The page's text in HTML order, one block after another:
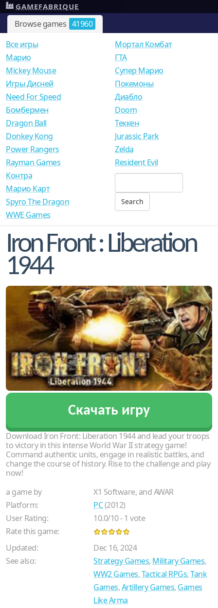
Browse games 41960
GAMEFABRIQUE
Все игры
Mарио
Mickey Mouse
Игры Дисней
Need For Speed
Мортал Комбат
ГТА
Супер Марио
Покемоны
Диабло
Бомбермен
Dragon Ball
Donkey Kong
Power Rangers
Rayman Games
Doom
Теккен
Jurassic Park
Zelda
Resident Evil
Контра
Марио Карт
Spyro The Dragon
WWE Games
Iron Front : Liberation
1944
Скачать игру
Download Iron Front: Liberation 1944 and lead your troops
to victory in this intense World War II strategy game!
Command authentic units, engage in realistic battles, and
change the course of history. Rise to the challenge and play
now!
a game by
X1 Software, and AWAR
Platform:
PC(2012)
User Rating:
10.0/10-1 vote
Rate this game:
Updated:
Dec 16, 2024
See also:
Strategy Games, Military Games,
WW2 Games,Tactical RPGs,Tank
Games,Artillery Games, Games
Like Arma